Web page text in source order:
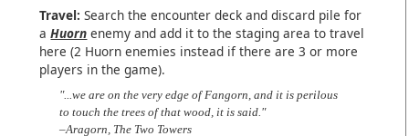
Travel: Search the encounter deck and discard pile for
aHuorn enemy and add it to the staging area to travel
here (2 Huorn enemies instead if there are 3 or more
players in the game).
"...we are on the very edge of Fangorn, and it is perilous
to touch the trees of that wood, it is said."
–Aragorn, The Two Towers